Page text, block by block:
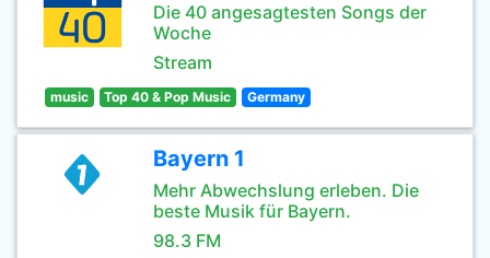
Die 40 angesagtesten Songs der
Woche
Stream
music Top 40 & Pop Music Germany
Bayern 1
Mehr Abwechslung erleben. Die
beste Musik für Bayern.
98.3 FM